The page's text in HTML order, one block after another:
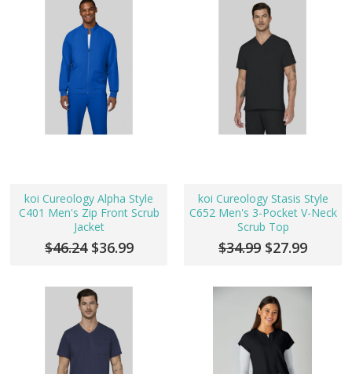
koi Cureology Alpha Style
C401 Men's Zip Front Scrub
Jacket
$46.24 $36.99
koi Cureology Stasis Style
C652 Men's 3-Pocket V-Neck
Scrub Top
$34.99 $27.99